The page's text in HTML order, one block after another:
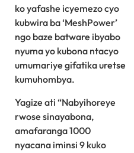
ko yafashe icyemezo cyo
kubwira ba ‘MeshPower’
ngo baze batware ibyabo
nyuma yo kubona ntacyo
umumariye gifatika uretse
kumuhombya.
Yagize ati “Nabyihoreye
rwose sinayabona,
amafaranga 1000
nyacana iminsi 9 kuko